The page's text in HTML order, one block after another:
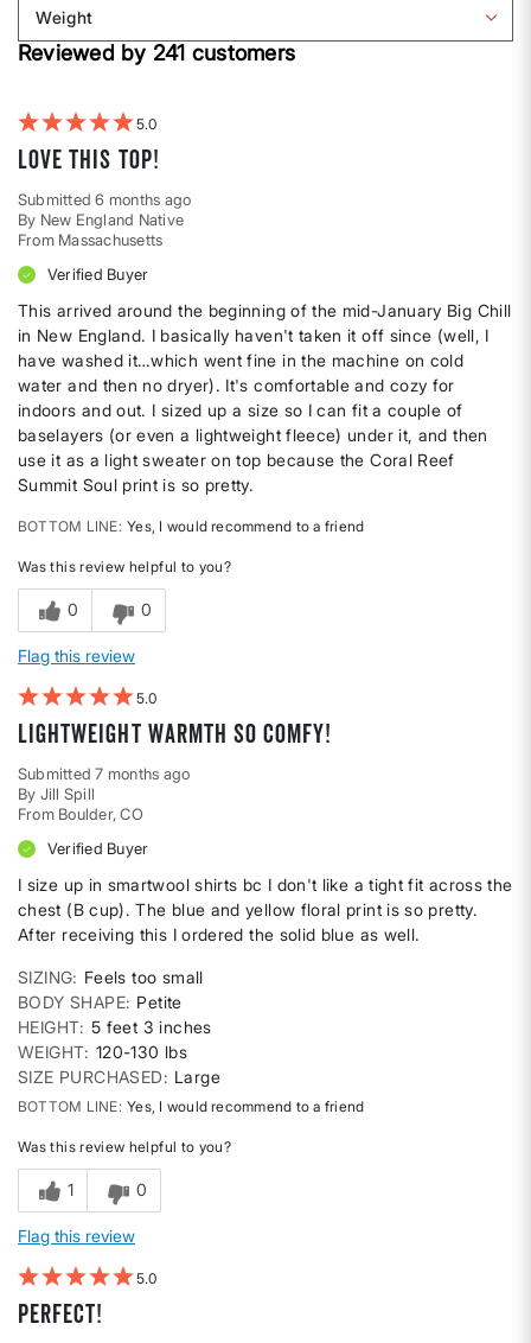
shape
by
Height
Weight
Filter
reviews
Reviewed by 241 customers
5
Love this top!
Submitted6 months ago
By New England Native
From Massachusetts
Verified Buyer
This arrived around the beginning of the mid-January Big Chill
in New England. I basically haven't taken it off since (well, I
have washed it…which went fine in the machine on cold
water and then no dryer). It's comfortable and cozy for
indoors and out. I sized up a size so I can fit a couple of
baselayers (or even a lightweight fleece) under it, and then
use it as a light sweater on top because the Coral Reef
Summit Soul print is so pretty.
BOTTOM LINE Yes, I would recommend to a friend
Was this review helpful to you?
0 0
Flag this review
5
Lightweight warmth so comfy!
Submitted7 months ago
By Jill Spill
From Boulder, CO
Verified Buyer
I size up in smartwool shirts bc I don't like a tight fit across the
chest (B cup). The blue and yellow floral print is so pretty.
After receiving this I ordered the solid blue as well.
SIZING
Feels too small
BODY SHAPE Petite
HEIGHT 5 feet 3 inches
WEIGHT 120-130 lbs
SIZE PURCHASED
Large
BOTTOM LINE Yes, I would recommend to a friend
Was this review helpful to you?
1 0
Flag this review
5
Perfect!